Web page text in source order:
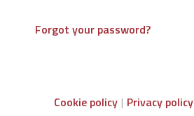
Forgot your password?
Cookie policy Privacy policy